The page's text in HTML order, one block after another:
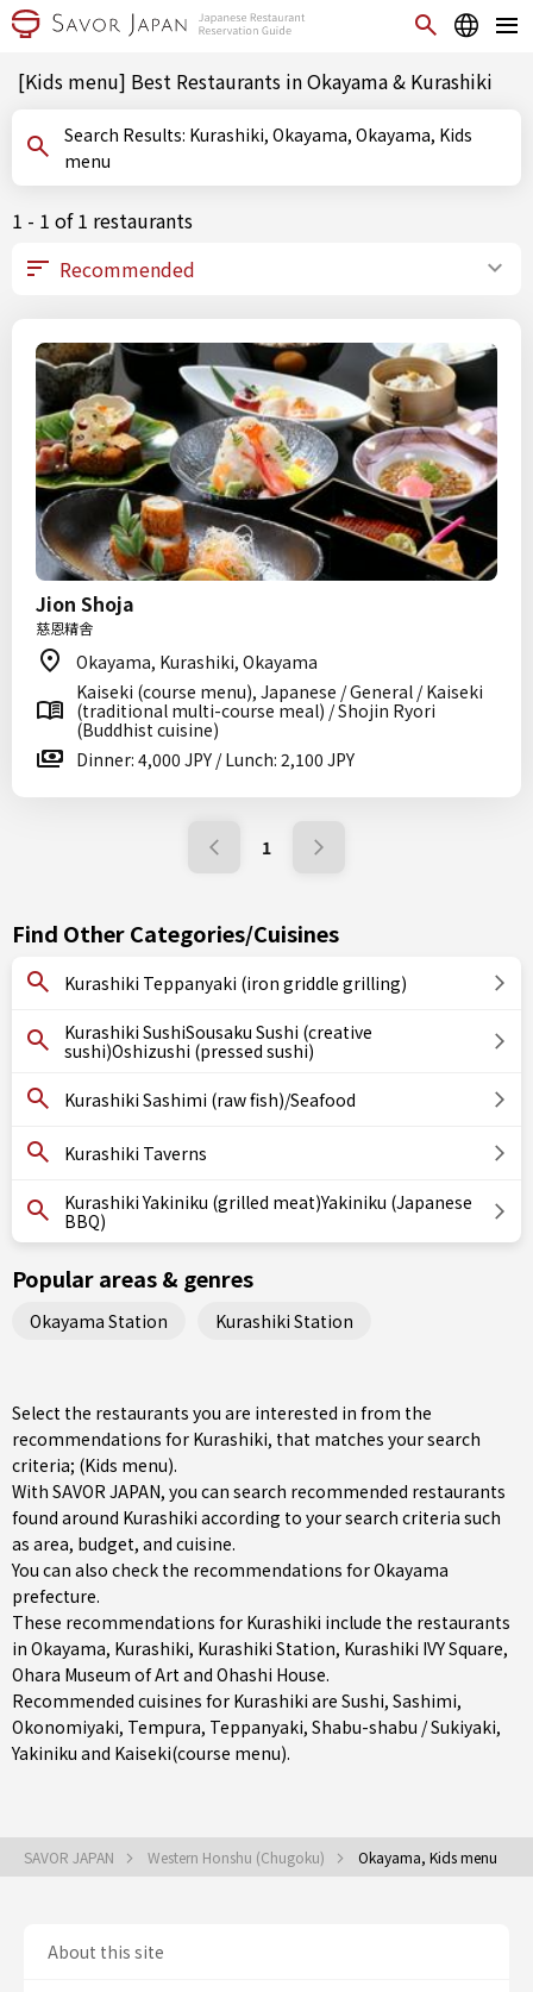
[Kids menu] Best Restaurants in Okayama & Kurashiki
Search Results: Kurashiki, Okayama, Okayama, Kids
menu
1 - 1 of 1 restaurants
Jion Shoja
慈恩精舎
Okayama, Kurashiki, Okayama
Kaiseki (course menu), Japanese / General / Kaiseki
(traditional multi-course meal) / Shojin Ryori
(Buddhist cuisine)
Dinner: 4,000 JPY / Lunch: 2,100 JPY
1
Find Other Categories/Cuisines
Kurashiki Teppanyaki (iron griddle grilling)
Kurashiki SushiSousaku Sushi (creative
sushi)Oshizushi (pressed sushi)
Kurashiki Sashimi (raw fish)/Seafood
Kurashiki Taverns
Kurashiki Yakiniku (grilled meat)Yakiniku (Japanese
BBQ)
Popular areas & genres
Okayama Station Kurashiki Station
Select the restaurants you are interested in from the
recommendations for Kurashiki, that matches your search
criteria; (Kids menu).
With SAVOR JAPAN, you can search recommended restaurants
found around Kurashiki according to your search criteria such
as area, budget, and cuisine.
You can also check the recommendations forOkayama
prefecture.
These recommendations for Kurashiki include the restaurants
in Okayama, Kurashiki, Kurashiki Station, Kurashiki IVY Square,
Ohara Museum of Art and Ohashi House.
Recommended cuisines for Kurashiki are Sushi, Sashimi,
Okonomiyaki, Tempura, Teppanyaki, Shabu-shabu / Sukiyaki,
Yakiniku and Kaiseki(course menu).
SAVOR JAPAN Western Honshu (Chugoku) Okayama, Kids menu
About this site